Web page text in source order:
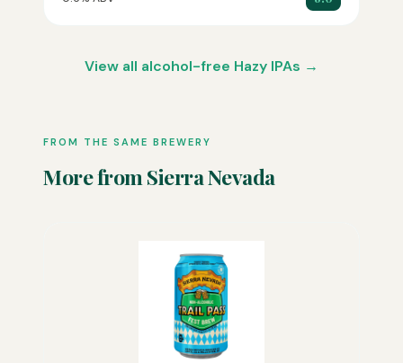
View all alcohol-free Hazy IPAs →
FROM THE SAME BREWERY
More from Sierra Nevada